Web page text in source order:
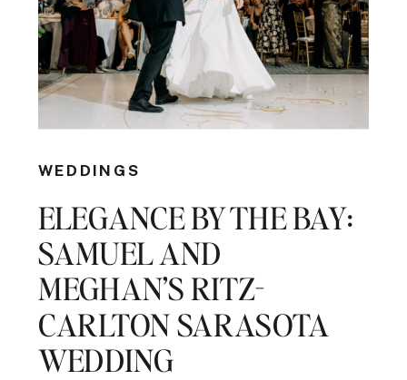
WEDDINGS
ELEGANCE BY THE BAY:
SAMUEL AND
MEGHAN’S RITZ-
CARLTON SARASOTA
WEDDING